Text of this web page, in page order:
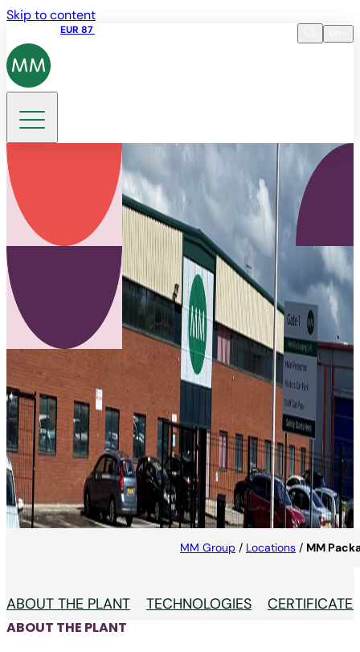
Skip to content
EUR 87
DE
Search
MM Packaging Deeside
Ltd.
MM Packaging UK is market leader for packaging
production in Great Britain.
MM Group / Locations / MM
ABOUT THE PLANT TECHNOLOGIES CERTIFICATES
ABOUT THE PLANT